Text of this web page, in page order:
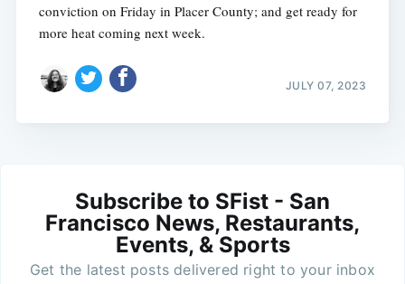
conviction on Friday in Placer County; and get ready for
more heat coming next week.
JULY 07, 2023
Subscribe to SFist - San
Francisco News, Restaurants,
Events, & Sports
Get the latest posts delivered right to your inbox